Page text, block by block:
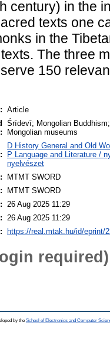
century) in the
texts one
in the
The three
150
Article
Śrīdevī; Mongolian
Mongolian museums
D History General and Old
P Language and Literature /
nyelvészet
MTMT SWORD
MTMT SWORD
26 Aug 2025 11:29
26 Aug 2025 11:29
https://real.mtak.hu/id/eprint/
required)
by the School of Electronics and Computer